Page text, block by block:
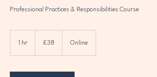
Professional Practices & Responsibilities Course
1 hr
pounds
£38 Online